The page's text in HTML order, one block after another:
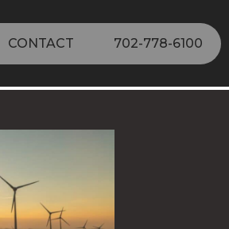
CONTACT 702-778-6100